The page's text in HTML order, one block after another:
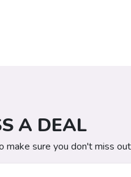
A DEAL
sure you don't miss